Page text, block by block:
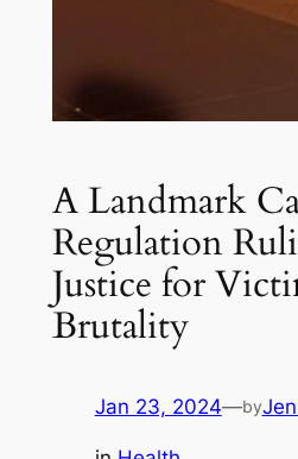
A Landmark
Regulation
Justice for
Brutality
Jan 23, 2024—by